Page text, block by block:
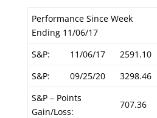
Performance Since Week
Ending 11/06/17
S&P:
11/06/17 2591.10
S&P:
09/25/20 3298.46
S&P – Points
Gain/Loss:
707.36